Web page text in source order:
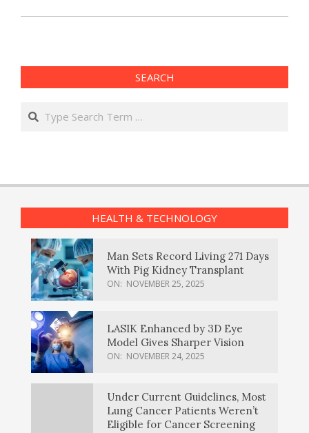
SEARCH
Search
HEALTH & TECHNOLOGY
Man Sets Record Living 271 Days
With Pig Kidney Transplant
ON: NOVEMBER 25, 2025
LASIK Enhanced by 3D Eye
Model Gives Sharper Vision
ON: NOVEMBER 24, 2025
Under Current Guidelines, Most
Lung Cancer Patients Weren’t
Eligible for Cancer Screening